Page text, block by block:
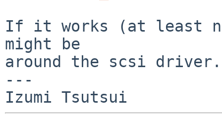
If it works (at least
might be
around the scsi driver.
---